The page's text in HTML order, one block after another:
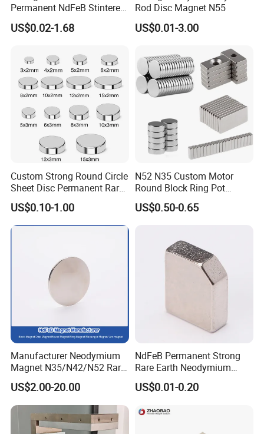
Permanent NdFeB Stintered
Radial/Axial N33-N35sh
Neodymium
e Magnet for Electric BLDC
Motors
US$0.02-1.68
Rod Disc Magnet N55
US$0.01-3.00
Custom Strong Round Circle
Sheet Disc Permanent Rare
Earth NdFeB Neodymium
Magnets Magnet
US$0.10-1.00
N52 N35 Custom Motor
Round Block Ring Pot
Rubber Covered Permanent
Pot Disc Motor Neodymium
US$0.50-0.65
Manufacturer Neodymium
Magnet N35/N42/N52 Rare
Earth/Block/Round/NdFeB/
Permanent
Segmet/Disc/Round/Block/
Ring/Arc Strong
Neodymium Magnet
US$2.00-20.00
NdFeB Permanent Strong
Rare Earth Neodymium
Magnet with RoHS
US$0.01-0.20